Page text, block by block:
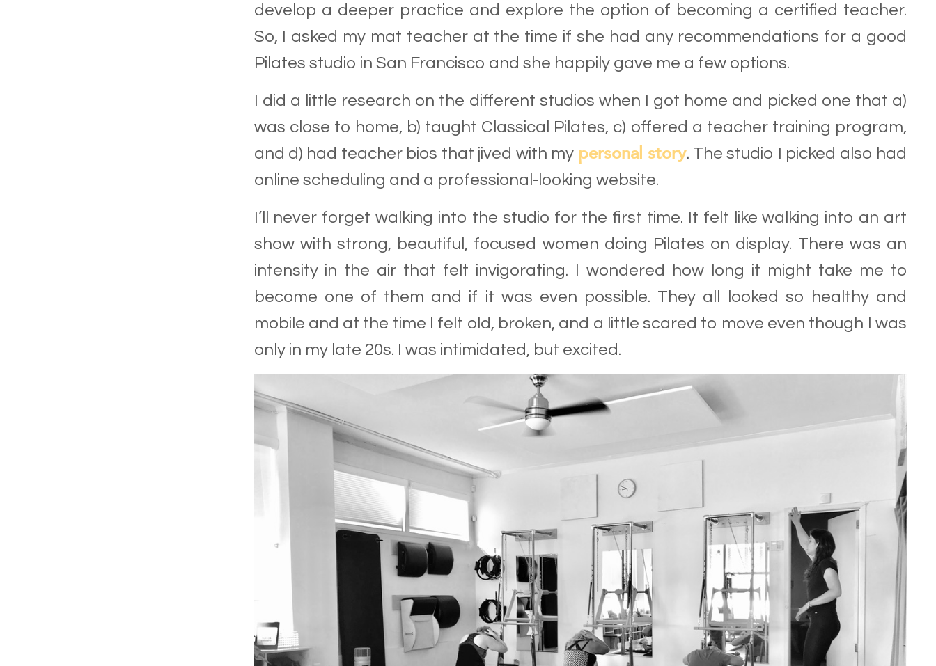
develop a deeper practice and explore the option of becoming a certified teacher.
So, I asked my mat teacher at the time if she had any recommendations for a good
Pilates studio in San Francisco and she happily gave me a few options.
I did a little research on the different studios when I got home and picked one that a)
was close to home, b) taught Classical Pilates, c) offered a teacher training program,
and d) had teacher bios that jived with my personal story. The studio I picked also had
online scheduling and a professional-looking website.
I’ll never forget walking into the studio for the first time. It felt like walking into an art
show with strong, beautiful, focused women doing Pilates on display. There was an
intensity in the air that felt invigorating. I wondered how long it might take me to
become one of them and if it was even possible. They all looked so healthy and
mobile and at the time I felt old, broken, and a little scared to move even though I was
only in my late 20s. I was intimidated, but excited.